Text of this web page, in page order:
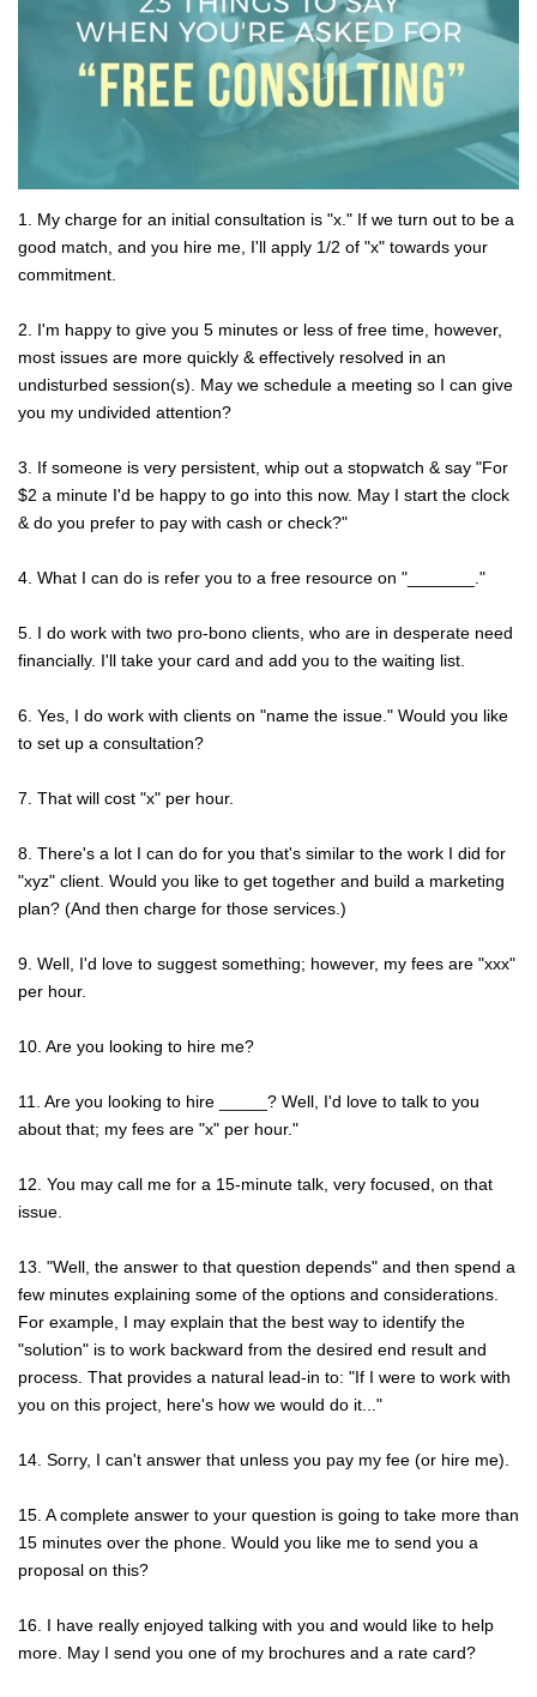
1. My charge for an initial consultation is "x." If we turn out to be a
good match, and you hire me, I'll apply 1/2 of "x" towards your
commitment.
2. I'm happy to give you 5 minutes or less of free time, however,
most issues are more quickly & effectively resolved in an
undisturbed session(s). May we schedule a meeting so I can give
you my undivided attention?
3. If someone is very persistent, whip out a stopwatch & say "For
$2 a minute I'd be happy to go into this now. May I start the clock
& do you prefer to pay with cash or check?"
4. What I can do is refer you to a free resource on "_______."
5. I do work with two pro-bono clients, who are in desperate need
financially. I'll take your card and add you to the waiting list.
6. Yes, I do work with clients on "name the issue." Would you like
to set up a consultation?
7. That will cost "x" per hour.
8. There's a lot I can do for you that's similar to the work I did for
"xyz" client. Would you like to get together and build a marketing
plan? (And then charge for those services.)
9. Well, I'd love to suggest something; however, my fees are "xxx"
per hour.
10. Are you looking to hire me?
11. Are you looking to hire _____? Well, I'd love to talk to you
about that; my fees are "x" per hour."
12. You may call me for a 15-minute talk, very focused, on that
issue.
13. "Well, the answer to that question depends" and then spend a
few minutes explaining some of the options and considerations.
For example, I may explain that the best way to identify the
"solution" is to work backward from the desired end result and
process. That provides a natural lead-in to: "If I were to work with
you on this project, here's how we would do it..."
14. Sorry, I can't answer that unless you pay my fee (or hire me).
15. A complete answer to your question is going to take more than
15 minutes over the phone. Would you like me to send you a
proposal on this?
16. I have really enjoyed talking with you and would like to help
more. May I send you one of my brochures and a rate card?